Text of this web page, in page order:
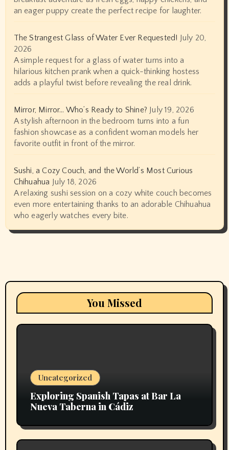
an eager puppy create the perfect recipe for laughter.
The Strangest Glass of Water Ever Requested! July 20,
2026
A simple request for a glass of water turns into a
hilarious kitchen prank when a quick-thinking hostess
adds a playful twist before revealing the real drink.
Mirror, Mirror… Who’s Ready to Shine? July 19, 2026
A stylish afternoon in the bedroom turns into a fun
fashion showcase as a confident woman models her
favorite outfit in front of the mirror.
Sushi, a Cozy Couch, and the World’s Most Curious
Chihuahua July 18, 2026
A relaxing sushi session on a cozy white couch becomes
even more entertaining thanks to an adorable Chihuahua
who eagerly watches every bite.
You Missed
Uncategorized
Exploring Spanish Tapas at Bar La
Nueva Taberna in Cádiz